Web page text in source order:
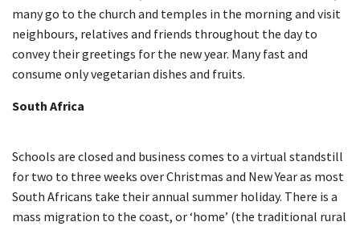
many go to the church and temples in the morning and visit
neighbours, relatives and friends throughout the day to
convey their greetings for the new year. Many fast and
consume only vegetarian dishes and fruits.
South Africa
Schools are closed and business comes to a virtual standstill
for two to three weeks over Christmas and New Year as most
South Africans take their annual summer holiday. There is a
mass migration to the coast, or ‘home’ (the traditional rural